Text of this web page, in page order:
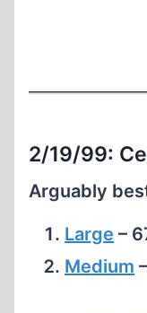
2/19/99:
Arguably
Large –
Medium